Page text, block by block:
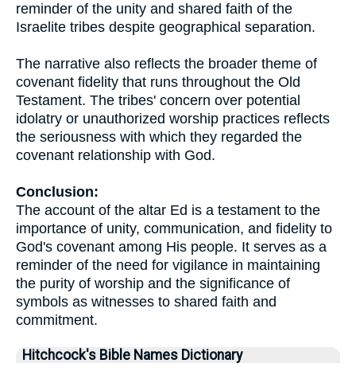
reminder of the unity and shared faith of the
Israelite tribes despite geographical separation.
The narrative also reflects the broader theme of
covenant fidelity that runs throughout the Old
Testament. The tribes' concern over potential
idolatry or unauthorized worship practices reflects
the seriousness with which they regarded the
covenant relationship with God.
Conclusion:
The account of the altar Ed is a testament to the
importance of unity, communication, and fidelity to
God's covenant among His people. It serves as a
reminder of the need for vigilance in maintaining
the purity of worship and the significance of
symbols as witnesses to shared faith and
commitment.
Hitchcock's Bible Names Dictionary